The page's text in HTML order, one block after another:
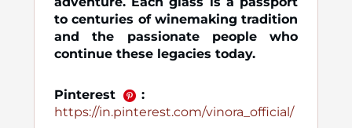
to centuries of winemaking tradition
and the passionate people who
continue these legacies today.
Pinterest
:
https://in.pinterest.com/vinora_official/